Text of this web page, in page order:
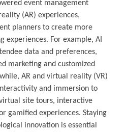
event management
(AR) experiences,
planners to create more
experiences. For example, AI
data and preferences,
marketing and customized
AR and virtual reality (VR)
and immersion to
site tours, interactive
gamified experiences. Staying
innovation is essential